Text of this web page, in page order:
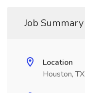
Job Summary
Location
Houston, TX